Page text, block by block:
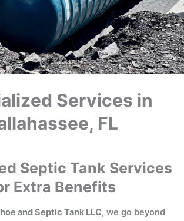
Services in
FL
Septic Tank Services
Extra Benefits
and Septic Tank LLC, we go beyond